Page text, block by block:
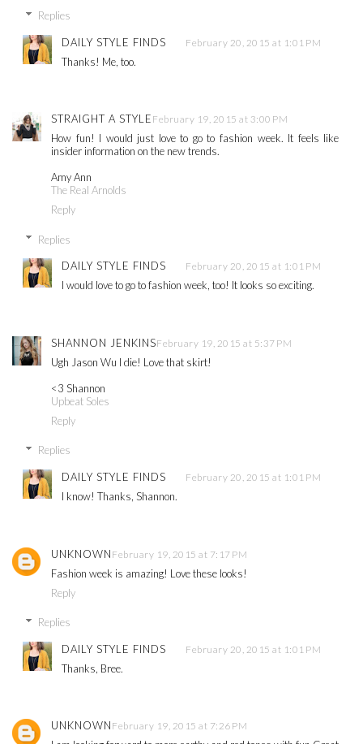
Replies
DAILY STYLE FINDS February 20, 2015 at 1:01 PM
Thanks! Me, too.
STRAIGHT A STYLE February 19, 2015 at 3:00 PM
How fun! I would just love to go to fashion week. It feels like
insider information on the new trends.
Amy Ann
The Real Arnolds
Reply
Replies
DAILY STYLE FINDS February 20, 2015 at 1:01 PM
I would love to go to fashion week, too! It looks so exciting.
SHANNON JENKINSFebruary 19, 2015 at 5:37 PM
Ugh Jason Wu I die! Love that skirt!
<3 Shannon
Upbeat Soles
Reply
Replies
DAILY STYLE FINDS February 20, 2015 at 1:01 PM
I know! Thanks, Shannon.
UNKNOWN February 19, 2015 at 7:17 PM
Fashion week is amazing! Love these looks!
Reply
Replies
DAILY STYLE FINDS February 20, 2015 at 1:01 PM
Thanks, Bree.
UNKNOWN February 19, 2015 at 7:26 PM